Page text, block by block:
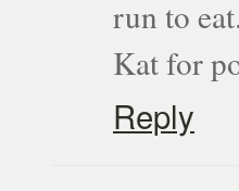
run to
Kat for
Reply